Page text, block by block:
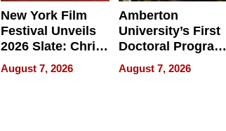
New York Film
Festival Unveils
2026 Slate: Chris
Rock, Andrew
Haigh Films Lead
August 7, 2026
Amberton
University’s First
Doctoral Program
Is Here, and It’s
Already
August 7, 2026